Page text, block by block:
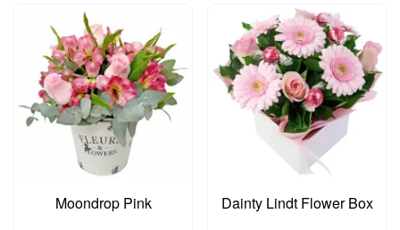
Moondrop Pink Dainty Lindt Flower Box